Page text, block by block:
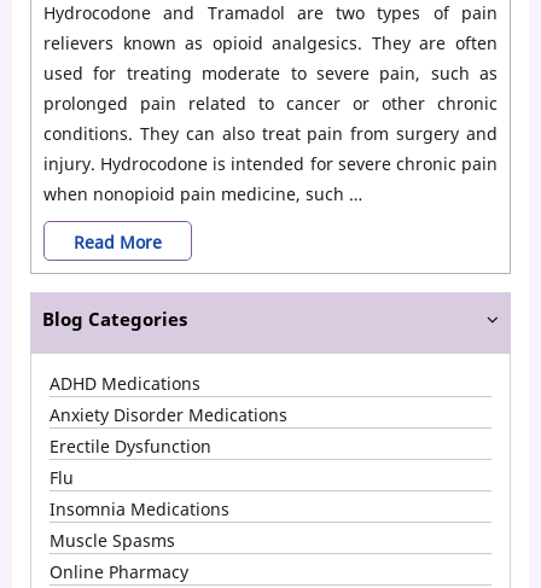
Hydrocodone and Tramadol are two types of pain
relievers known as opioid analgesics. They are often
used for treating moderate to severe pain, such as
prolonged pain related to cancer or other chronic
conditions. They can also treat pain from surgery and
injury. Hydrocodone is intended for severe chronic pain
when nonopioid pain medicine, such …
Tramadol
vs.
Hydrocodone:
Is
Tramadol
stronger
Hydrocodone?
Read More
Blog Categories
ADHD Medications
Anxiety Disorder Medications
Erectile Dysfunction
Flu
Insomnia Medications
Muscle Spasms
Online Pharmacy